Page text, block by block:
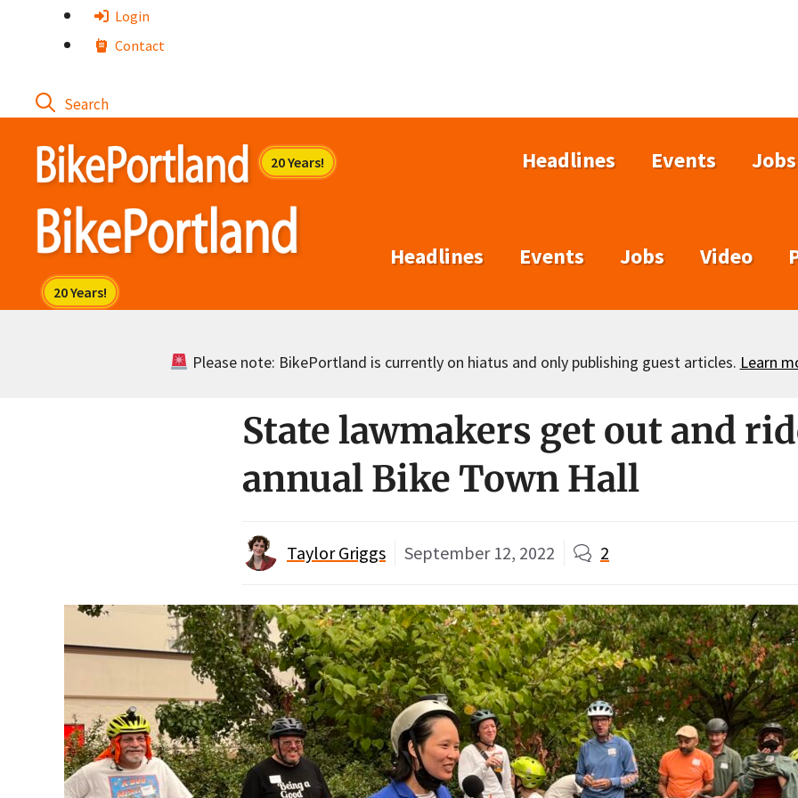
Login
Contact
Headlines Events Jobs
Headlines Events Jobs Video
Please note: BikePortland is currently on hiatus and only publishing guest articles. Learn
State lawmakers get out and
annual Bike Town Hall
Taylor Griggs September 12, 2022 2